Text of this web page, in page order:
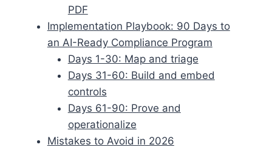
PDF
Implementation Playbook: 90 Days to
an AI-Ready Compliance Program
Days 1-30: Map and triage
Days 31-60: Build and embed
controls
Days 61-90: Prove and
operationalize
Mistakes to Avoid in 2026